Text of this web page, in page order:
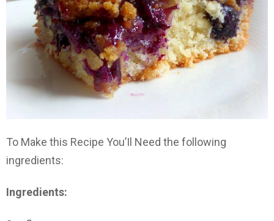
To Make this Recipe You’Il Need the following
ingredients:
Ingredients: